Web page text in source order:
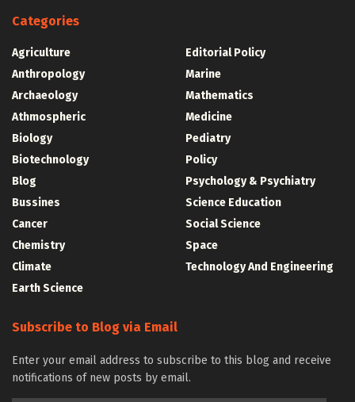
Categories
Agriculture
Anthropology
Archaeology
Athmospheric
Biology
Biotechnology
Blog
Bussines
Cancer
Chemistry
Climate
Earth Science
Editorial Policy
Marine
Mathematics
Medicine
Pediatry
Policy
Psychology & Psychiatry
Science Education
Social Science
Space
Technology And Engineering
Subscribe to Blog via Email
Enter your email address to subscribe to this blog and receive
notifications of new posts by email.